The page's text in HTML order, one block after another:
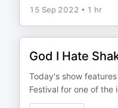
15 Sep 2022 • 1 hr
God I Hate
Today's show
Festival for one of the